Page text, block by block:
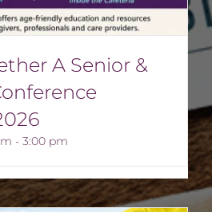
A Senior &
- 3:00 pm